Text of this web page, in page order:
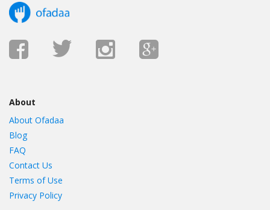
About
About Ofadaa
Blog
FAQ
Contact Us
Terms of Use
Privacy Policy